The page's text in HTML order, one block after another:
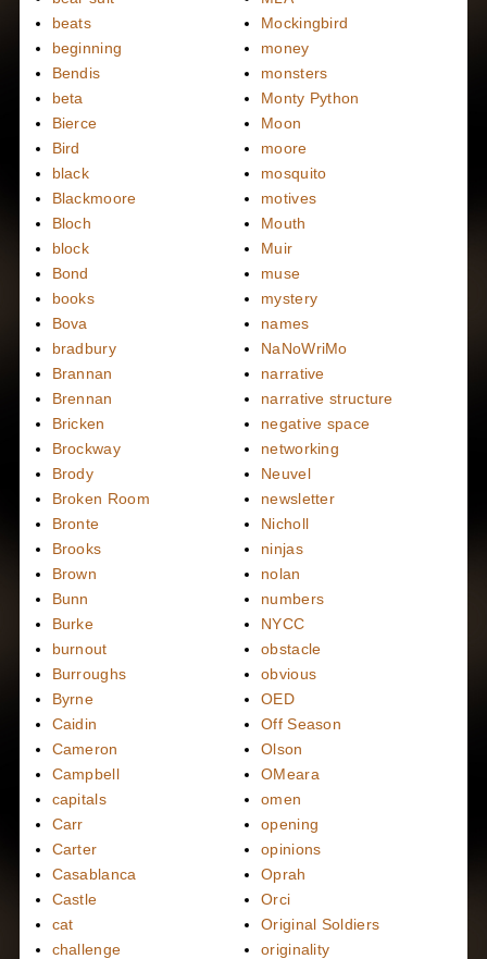
beats
beginning
Bendis
beta
Bierce
Bird
black
Blackmoore
Bloch
block
Bond
books
Bova
bradbury
Brannan
Brennan
Bricken
Brockway
Brody
Broken Room
Bronte
Brooks
Brown
Bunn
Burke
burnout
Burroughs
Byrne
Caidin
Cameron
Campbell
capitals
Carr
Carter
Casablanca
Castle
cat
challenge
Mockingbird
money
monsters
Monty Python
Moon
moore
mosquito
motives
Mouth
Muir
muse
mystery
names
NaNoWriMo
narrative
narrative structure
negative space
networking
Neuvel
newsletter
Nicholl
ninjas
nolan
numbers
NYCC
obstacle
obvious
OED
Off Season
Olson
OMeara
omen
opening
opinions
Oprah
Orci
Original Soldiers
originality